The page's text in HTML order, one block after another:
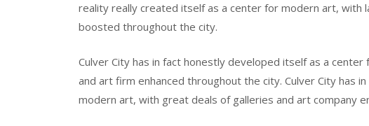
reality really created itself as a center for modern art, with
boosted throughout the city.
Culver City has in fact honestly developed itself as a
and art firm enhanced throughout the city. Culver City has
modern art, with great deals of galleries and art company